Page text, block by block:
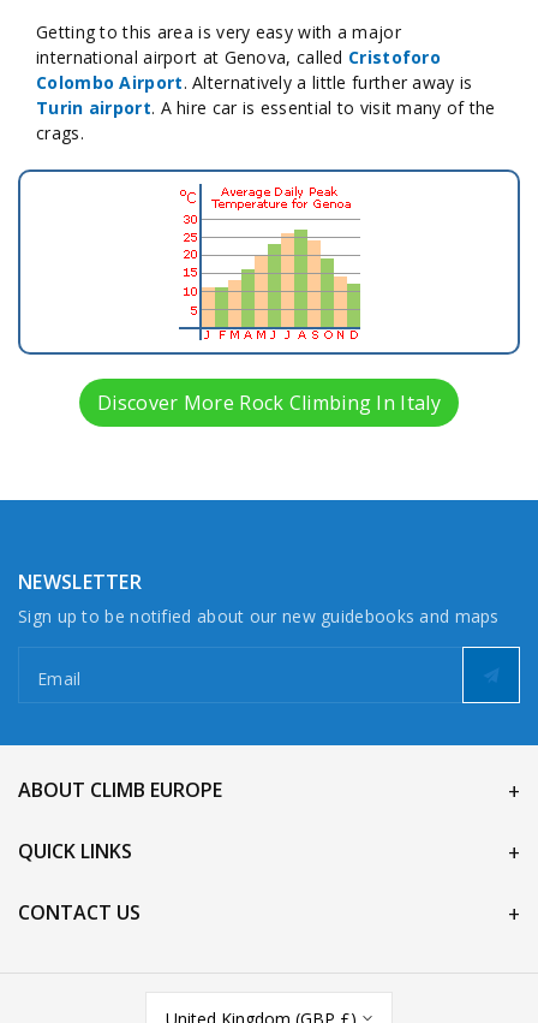
Getting to this area is very easy with a major
international airport at Genova, called Cristoforo
Colombo Airport. Alternatively a little further away is
Turin airport. A hire car is essential to visit many of the
crags.
Discover More Rock Climbing In Italy
NEWSLETTER
Sign up to be notified about our new guidebooks and maps
Email
ABOUT CLIMB EUROPE
QUICK LINKS
CONTACT US
United Kingdom (GBP £)